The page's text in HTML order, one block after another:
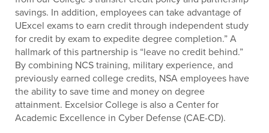
savings. In addition, employees can take advantage of
UExcel exams to earn credit through independent study
for credit by exam to expedite degree completion.” A
hallmark of this partnership is “leave no credit behind.”
By combining NCS training, military experience, and
previously earned college credits, NSA employees have
the ability to save time and money on degree
attainment. Excelsior College is also a Center for
Academic Excellence in Cyber Defense (CAE-CD).